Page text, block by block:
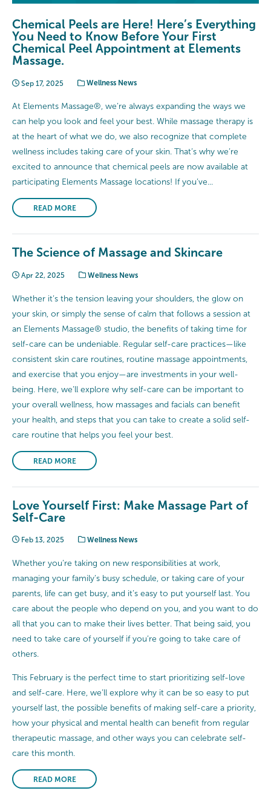
Chemical Peels are Here! Here’s Everything
You Need to Know Before Your First
Chemical Peel Appointment at Elements
Massage.
Sep 17, 2025 Wellness News
At Elements Massage®, we’re always expanding the ways we
can help you look and feel your best. While massage therapy is
at the heart of what we do, we also recognize that complete
wellness includes taking care of your skin. That’s why we’re
excited to announce that chemical peels are now available at
participating Elements Massage locations! If you’ve...
READ MORE
The Science of Massage and Skincare
Apr 22, 2025 Wellness News
Whether it’s the tension leaving your shoulders, the glow on
your skin, or simply the sense of calm that follows a session at
an Elements Massage® studio, the benefits of taking time for
self-care can be undeniable. Regular self-care practices—like
consistent skin care routines, routine massage appointments,
and exercise that you enjoy—are investments in your well-
being. Here, we’ll explore why self-care can be important to
your overall wellness, how massages and facials can benefit
your health, and steps that you can take to create a solid self-
care routine that helps you feel your best.
READ MORE
Love Yourself First: Make Massage Part of
Self-Care
Feb 13, 2025 Wellness News
Whether you’re taking on new responsibilities at work,
managing your family’s busy schedule, or taking care of your
parents, life can get busy, and it’s easy to put yourself last. You
care about the people who depend on you, and you want to do
all that you can to make their lives better. That being said, you
need to take care of yourself if you’re going to take care of
others.
This February is the perfect time to start prioritizing self-love
and self-care. Here, we’ll explore why it can be so easy to put
yourself last, the possible benefits of making self-care a priority,
how your physical and mental health can benefit from regular
therapeutic massage, and other ways you can celebrate self-
care this month.
READ MORE